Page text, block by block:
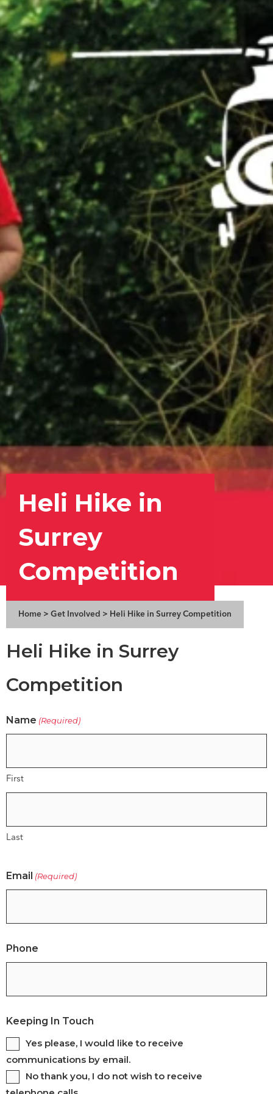
Heli Hike in
Surrey
Competition
Home > Get Involved > Heli Hike in Surrey Competition
Heli Hike in Surrey
Competition
Name (Required)
First
Last
Email (Required)
Phone
Keeping In Touch
Yes please, I would like to receive
communications by email.
No thank you, I do not wish to receive